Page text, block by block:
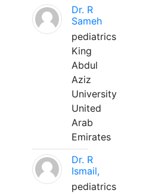
Dr. R
Sameh
pediatrics
King
Abdul
Aziz
University
United
Arab
Emirates
Dr. R
Ismail,
pediatrics